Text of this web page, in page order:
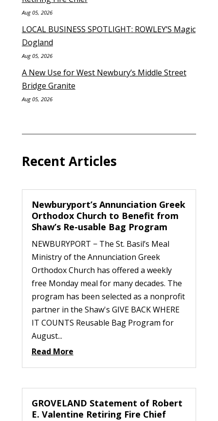
Aug 05, 2026
LOCAL BUSINESS SPOTLIGHT: ROWLEY’S Magic
Dogland
Aug 05, 2026
A New Use for West Newbury’s Middle Street
Bridge Granite
Aug 05, 2026
Recent Articles
Newburyport’s Annunciation Greek
Orthodox Church to Benefit from
Shaw’s Re-usable Bag Program
NEWBURYPORT − The St. Basil’s Meal
Ministry of the Annunciation Greek
Orthodox Church has offered a weekly
free Monday meal for many decades. The
program has been selected as a nonprofit
partner in the Shaw's GIVE BACK WHERE
IT COUNTS Reusable Bag Program for
August...
Read More
GROVELAND Statement of Robert
E. Valentine Retiring Fire Chief